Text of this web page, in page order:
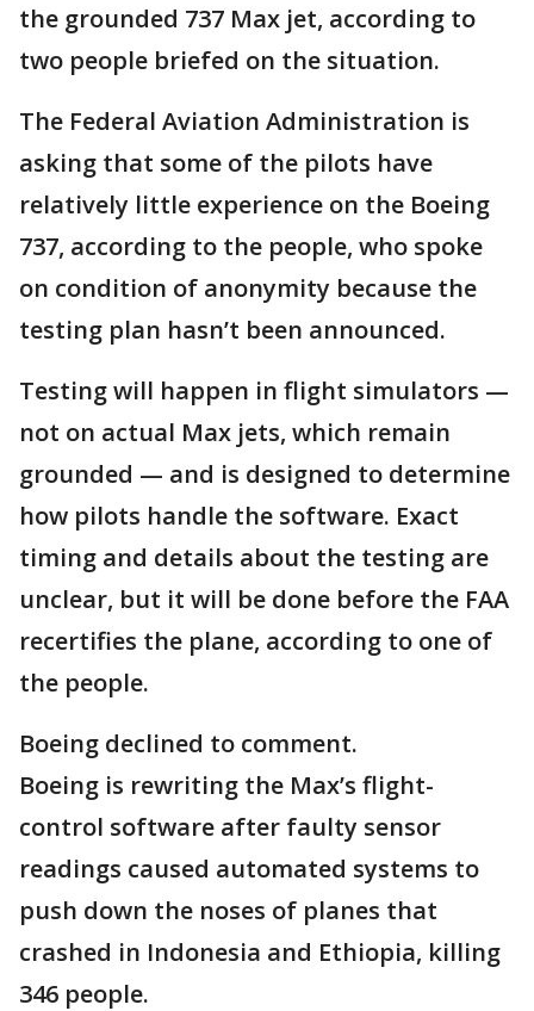
the grounded 737 Max jet, according to
two people briefed on the situation.
The Federal Aviation Administration is
asking that some of the pilots have
relatively little experience on the Boeing
737, according to the people, who spoke
on condition of anonymity because the
testing plan hasn’t been announced.
Testing will happen in flight simulators —
not on actual Max jets, which remain
grounded — and is designed to determine
how pilots handle the software. Exact
timing and details about the testing are
unclear, but it will be done before the FAA
recertifies the plane, according to one of
the people.
Boeing declined to comment.
Boeing is rewriting the Max’s flight-
control software after faulty sensor
readings caused automated systems to
push down the noses of planes that
crashed in Indonesia and Ethiopia, killing
346 people.